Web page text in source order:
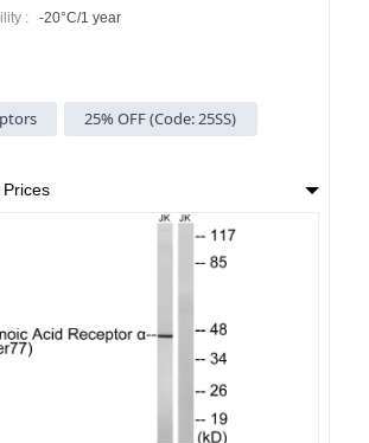
: -20°C/1 year
25% OFF (Code: 25SS)
Prices